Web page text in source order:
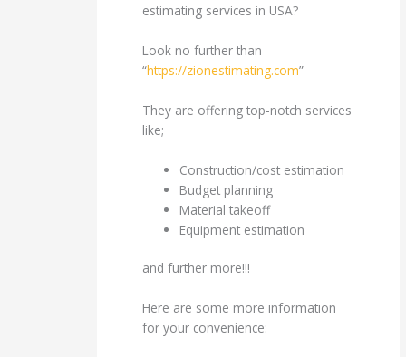
estimating services in USA?
Look no further than
“https://zionestimating.com”
They are offering top-notch services
like;
Construction/cost estimation
Budget planning
Material takeoff
Equipment estimation
and further more!!!
Here are some more information
for your convenience: